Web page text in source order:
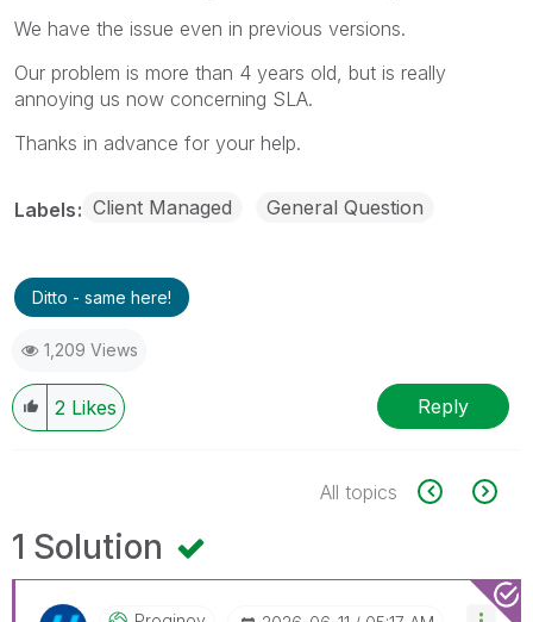
We have the issue even in previous versions.
Our problem is more than 4 years old, but is really
annoying us now concerning SLA.
Thanks in advance for your help.
Labels Client Managed General Question
Ditto - same here!
1,209 Views
2 Likes Reply
All topics
1 Solution